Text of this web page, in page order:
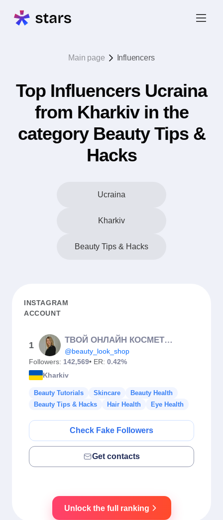
Main page Influencers
Top Influencers Ucraina
from Kharkiv in the
category Beauty Tips &
Hacks
Ucraina
Kharkiv
Beauty Tips & Hacks
INSTAGRAM
ACCOUNT
1
ТВОЙ ОНЛАЙН КОСМЕТОЛОГ (Суховерша Е.О.)🇺🇦
@beauty_look_shop
Followers: 142,569• ER: 0.42%
Kharkiv
Beauty Tutorials Skincare
Beauty Health
Beauty Tips & Hacks
Hair Health Eye Health
Check Fake Followers
Get contacts
Unlock the full ranking